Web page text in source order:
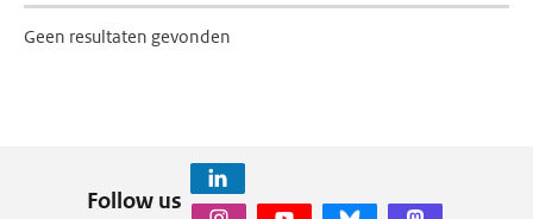
Geen resultaten gevonden
Follow us